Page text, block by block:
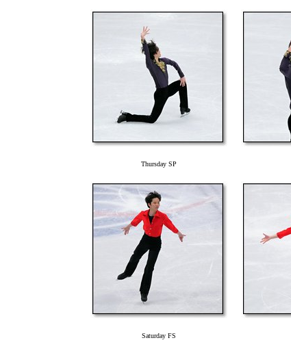
Thursday SP
Saturday FS